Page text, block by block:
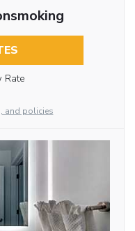
Rate
and policies